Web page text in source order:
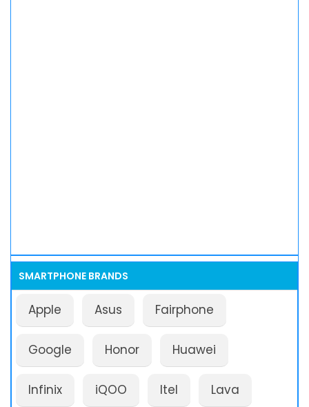
SMARTPHONE BRANDS
Apple Asus Fairphone
Google Honor Huawei
Infinix iQOO Itel Lava